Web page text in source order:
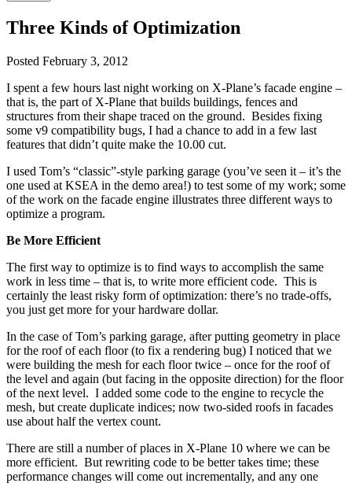
Three Kinds of Optimization
Posted February 3, 2012
I spent a few hours last night working on X-Plane’s facade engine –
that is, the part of X-Plane that builds buildings, fences and
structures from their shape traced on the ground. Besides fixing
some v9 compatibility bugs, I had a chance to add in a few last
features that didn’t quite make the 10.00 cut.
I used Tom’s “classic”-style parking garage (you’ve seen it – it’s the
one used at KSEA in the demo area!) to test some of my work; some
of the work on the facade engine illustrates three different ways to
optimize a program.
Be More Efficient
The first way to optimize is to find ways to accomplish the same
work in less time – that is, to write more efficient code. This is
certainly the least risky form of optimization: there’s no trade-offs,
you just get more for your hardware dollar.
In the case of Tom’s parking garage, after putting geometry in place
for the roof of each floor (to fix a rendering bug) I noticed that we
were building the mesh for each floor twice – once for the roof of
the level and again (but facing in the opposite direction) for the floor
of the next level. I added some code to the engine to recycle the
mesh, but create duplicate indices; now two-sided roofs in facades
use about half the vertex count.
There are still a number of places in X-Plane 10 where we can be
more efficient. But rewriting code to be better takes time; these
performance changes will come out incrementally, and any one